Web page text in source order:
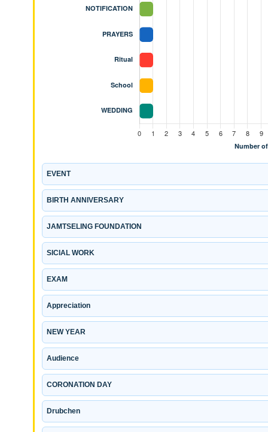
EVENT
BIRTH ANNIVERSARY
JAMTSELING FOUNDATION
SICIAL WORK
EXAM
Appreciation
NEW YEAR
Audience
CORONATION DAY
Drubchen